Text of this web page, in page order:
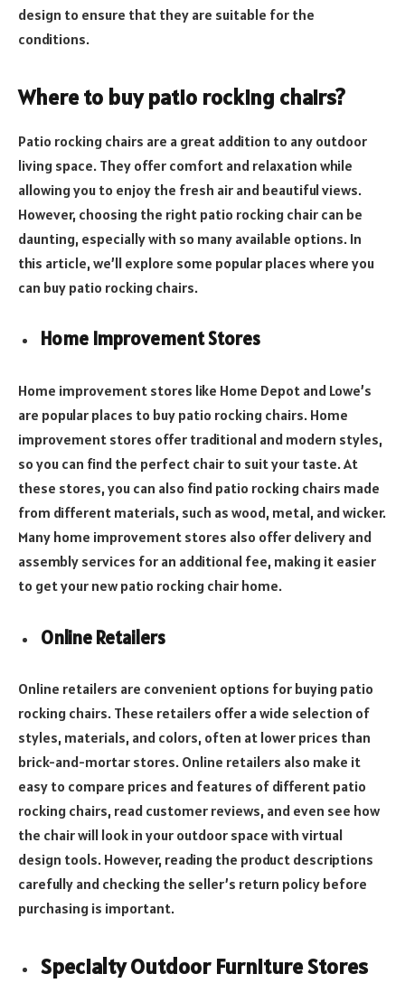
design to ensure that they are suitable for the
conditions.
Where to buy patio rocking chairs?
Patio rocking chairs are a great addition to any outdoor
living space. They offer comfort and relaxation while
allowing you to enjoy the fresh air and beautiful views.
However, choosing the right patio rocking chair can be
daunting, especially with so many available options. In
this article, we’ll explore some popular places where you
can buy patio rocking chairs.
Home Improvement Stores
Home improvement stores like Home Depot and Lowe’s
are popular places to buy patio rocking chairs. Home
improvement stores offer traditional and modern styles,
so you can find the perfect chair to suit your taste. At
these stores, you can also find patio rocking chairs made
from different materials, such as wood, metal, and wicker.
Many home improvement stores also offer delivery and
assembly services for an additional fee, making it easier
to get your new patio rocking chair home.
Online Retailers
Online retailers are convenient options for buying patio
rocking chairs. These retailers offer a wide selection of
styles, materials, and colors, often at lower prices than
brick-and-mortar stores. Online retailers also make it
easy to compare prices and features of different patio
rocking chairs, read customer reviews, and even see how
the chair will look in your outdoor space with virtual
design tools. However, reading the product descriptions
carefully and checking the seller’s return policy before
purchasing is important.
Specialty Outdoor Furniture Stores